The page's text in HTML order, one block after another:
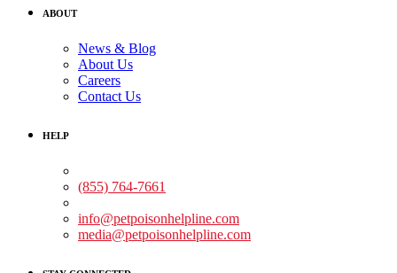
ABOUT
News & Blog
About Us
Careers
Contact Us
HELP
(855) 764-7661
info@petpoisonhelpline.com
media@petpoisonhelpline.com